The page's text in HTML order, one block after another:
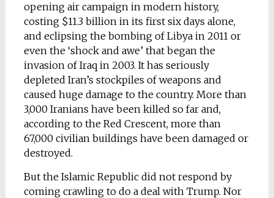
opening air campaign in modern history,
costing $11.3 billion in its first six days alone,
and eclipsing the bombing of Libya in 2011 or
even the ‘shock and awe’ that began the
invasion of Iraq in 2003. It has seriously
depleted Iran’s stockpiles of weapons and
caused huge damage to the country. More than
3,000 Iranians have been killed so far and,
according to the Red Crescent, more than
67,000 civilian buildings have been damaged or
destroyed.
But the Islamic Republic did not respond by
coming crawling to do a deal with Trump. Nor